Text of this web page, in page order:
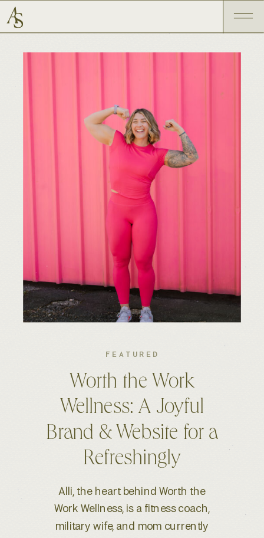
When Kelsey, a wedding and
lifestyle photographer based in
Boise, ID, reached out for a full-scale
Kelsey S. Photography:
An Elevated Brand &
Seamless Website
Experience
FEATURED